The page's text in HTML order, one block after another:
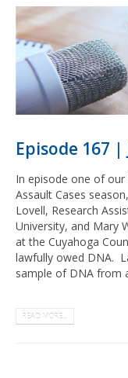
Episode 167
In episode one of our
Assault Cases
Lovell, Research
University, and Mary
at the Cuyahoga
lawfully owed DNA.
sample of DNA from
READ MORE...